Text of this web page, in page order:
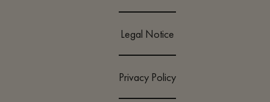
Legal Notice
Privacy Policy